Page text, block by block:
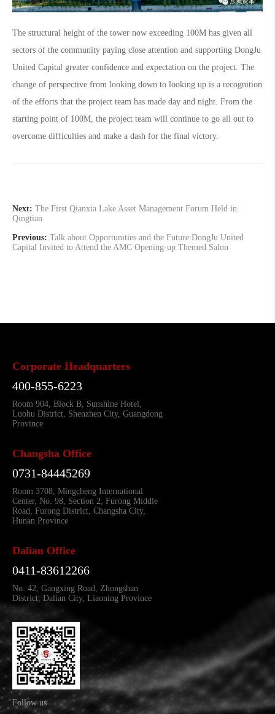
The structural height of the tower now exceeding 100M has given all
sectors of the community paying close attention and supporting DongJu
United Capital greater confidence and expectation on the project. The
change of perspective from looking down to looking up is a recognition
of the efforts that the project team has made day and night. From the
starting point of 100M, the project team will continue to go all out to
overcome difficulties and make a dash for the final victory.
Next: The First Qianxia Lake Asset Management Forum Held in
Qingtian
Previous: Talk about Opportunities and the Future:DongJu United
Capital Invited to Attend the AMC Opening-up Themed Salon
Corporate Headquarters
400-855-6223
Room 904, Block B, Sunshine Hotel,
Luohu District, Shenzhen City, Guangdong
Province
Changsha Office
0731-84445269
Room 3708, Mingcheng International
Center, No. 98, Section 2, Furong Middle
Road, Furong District, Changsha City,
Hunan Province
Dalian Office
0411-83612266
No. 42, Gangxing Road, Zhongshan
District, Dalian City, Liaoning Province
Follow us